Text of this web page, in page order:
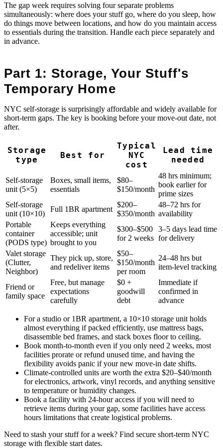
The gap week requires solving four separate problems
simultaneously: where does your stuff go, where do you sleep, how
do things move between locations, and how do you maintain access
to essentials during the transition. Handle each piece separately and
in advance.
Part 1: Storage, Your Stuff's
Temporary Home
NYC self-storage is surprisingly affordable and widely available for
short-term gaps. The key is booking before your move-out date, not
after.
Storage
type
Best for
Typical
NYC
cost
Lead time
needed
Self-storage
unit (5×5)
Boxes, small items,
essentials
$80–
$150/month
48 hrs minimum;
book earlier for
prime sizes
Self-storage
unit (10×10)
Full 1BR apartment
$200–
$350/month
48–72 hrs for
availability
Portable
container
(PODS type)
Keeps everything
accessible; unit
brought to you
$300–$500
for 2 weeks
3–5 days lead time
for delivery
Valet storage
(Clutter,
Neighbor)
They pick up, store,
and redeliver items
$50–
$150/month
per room
24–48 hrs but
item-level tracking
Friend or
family space
Free, but manage
expectations
carefully
$0 +
goodwill
debt
Immediate if
confirmed in
advance
For a studio or 1BR apartment, a 10×10 storage unit holds
almost everything if packed efficiently, use mattress bags,
disassemble bed frames, and stack boxes floor to ceiling.
Book month-to-month even if you only need 2 weeks, most
facilities prorate or refund unused time, and having the
flexibility avoids panic if your new move-in date shifts.
Climate-controlled units are worth the extra $20–$40/month
for electronics, artwork, vinyl records, and anything sensitive
to temperature or humidity changes.
Book a facility with 24-hour access if you will need to
retrieve items during your gap, some facilities have access
hours limitations that create logistical problems.
Need to stash your stuff for a week? Find secure short-term NYC
storage with flexible start dates.